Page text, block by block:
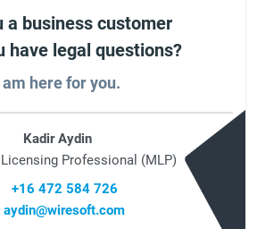
a business customer
have legal questions?
I am here for you.
Kadir Aydin
Professional (MLP)
+16 472 584 726
aydin@wiresoft.com